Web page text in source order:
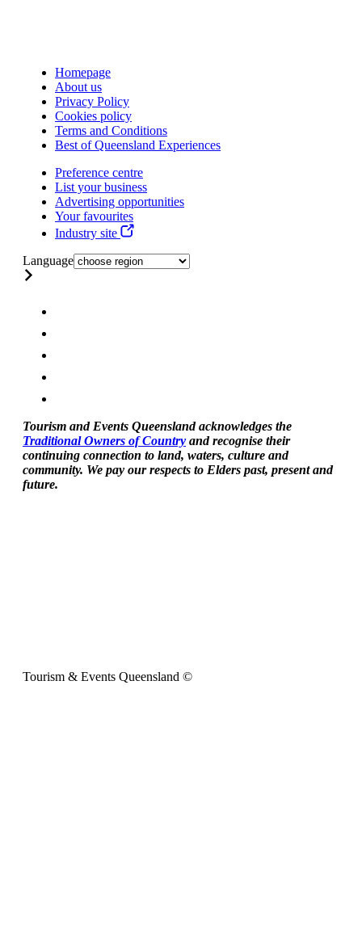
Homepage
About us
Privacy Policy
Cookies policy
Terms and Conditions
Best of Queensland Experiences
Preference centre
List your business
Advertising opportunities
Your favourites
Industry site
Language
Tourism and Events Queensland acknowledges the
Traditional Owners of Country and recognise their
continuing connection to land, waters, culture and
community. We pay our respects to Elders past, present and
future.
Tourism & Events Queensland ©